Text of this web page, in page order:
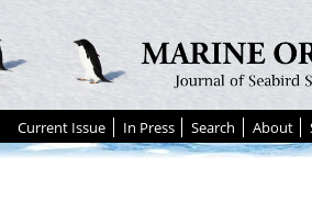
Current Issue In Press Search About